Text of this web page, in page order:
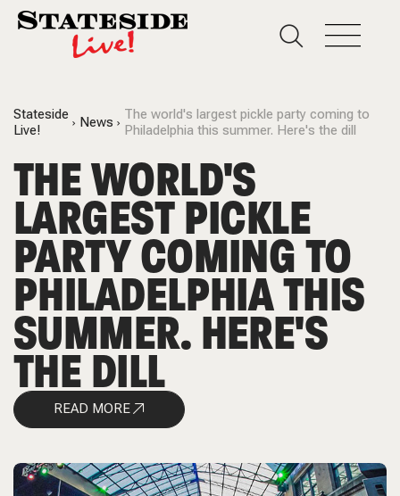
Stateside
Live!
News
The world's largest pickle party coming to
Philadelphia this summer. Here's the dill
THE WORLD'S
LARGEST PICKLE
PARTY COMING TO
PHILADELPHIA THIS
SUMMER. HERE'S
THE DILL
READ MORE